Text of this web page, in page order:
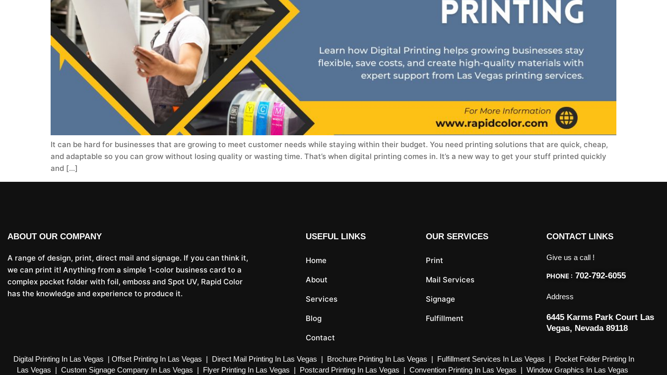
It can be hard for businesses that are growing to meet customer needs while staying within their budget. You need printing solutions that are quick, cheap,
and adaptable so you can grow without losing quality or wasting time. That’s when digital printing comes in. It’s a new way to get your stuff printed quickly
and […]
ABOUT OUR COMPANY
A range of design, print, direct mail and signage. If you can think it,
we can print it! Anything from a simple 1-color business card to a
complex pocket folder with foil, emboss and Spot UV, Rapid Color
has the knowledge and experience to produce it.
USEFUL LINKS
Home
About
Services
Blog
Contact
OUR SERVICES
Print
Mail Services
Signage
Fulfillment
CONTACT LINKS
Give us a call !
PHONE : 702-792-6055
Address
6445 Karms Park Court Las
Vegas, Nevada 89118
Digital Printing In Las Vegas | Offset Printing In Las Vegas | Direct Mail Printing In Las Vegas | Brochure Printing In Las Vegas | Fulfillment Services In Las Vegas | Pocket Folder Printing In
Las Vegas | Custom Signage Company In Las Vegas | Flyer Printing In Las Vegas | Postcard Printing In Las Vegas | Convention Printing In Las Vegas | Window Graphics In Las Vegas